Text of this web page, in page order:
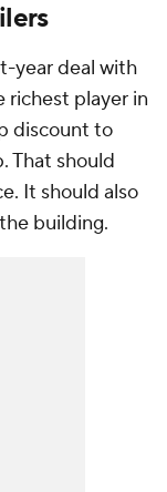
year deal with
richest player in
discount to
That should
It should also
building.